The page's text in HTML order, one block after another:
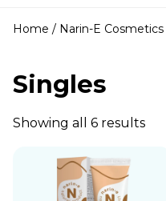
Home / Narin-E Cosmetics
Singles
Showing all 6 results